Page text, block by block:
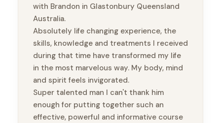
with Brandon in Glastonbury Queensland
Australia.
Absolutely life changing experience, the
skills, knowledge and treatments I received
during that time have transformed my life
in the most marvelous way. My body, mind
and spirit feels invigorated.
Super talented man I can't thank him
enough for putting together such an
effective, powerful and informative course